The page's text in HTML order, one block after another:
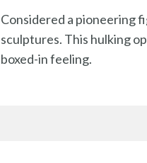
Considered a pioneering
sculptures. This hulking
boxed-in feeling.